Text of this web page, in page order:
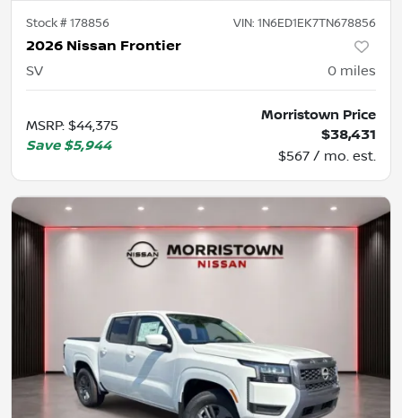
Stock #178856 VIN: 1N6ED1EK7TN678856
2026 Nissan Frontier
SV 0 miles
MSRP: $44,375
Save $5,944
Morristown Price
$38,431
$567 / mo. est.